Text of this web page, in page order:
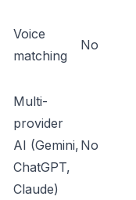
Voice
matching
No
Multi-
provider
AI (Gemini,
ChatGPT,
Claude)
No